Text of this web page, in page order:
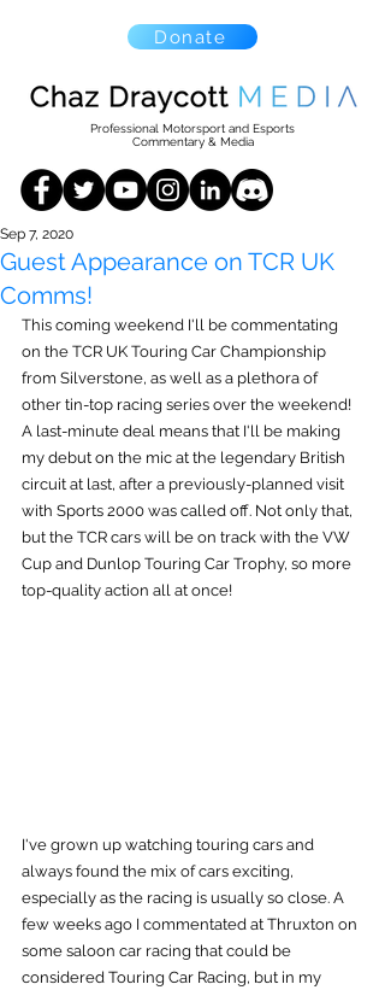
Professional Motorsport and Esports
Commentary & Media
Donate
Guest Appearance on TCR UK
Comms!
Sep 7, 2020
This coming weekend I'll be commentating
on the TCR UK Touring Car Championship
from Silverstone, as well as a plethora of
other tin-top racing series over the weekend!
A last-minute deal means that I'll be making
my debut on the mic at the legendary British
circuit at last, after a previously-planned visit
with Sports 2000 was called off. Not only that,
but the TCR cars will be on track with the VW
Cup and Dunlop Touring Car Trophy, so more
top-quality action all at once!
I've grown up watching touring cars and
always found the mix of cars exciting,
especially as the racing is usually so close. A
few weeks ago I commentated at Thruxton on
some saloon car racing that could be
considered Touring Car Racing, but in my